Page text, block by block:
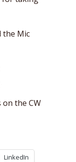
the Mic
on the CW
LinkedIn